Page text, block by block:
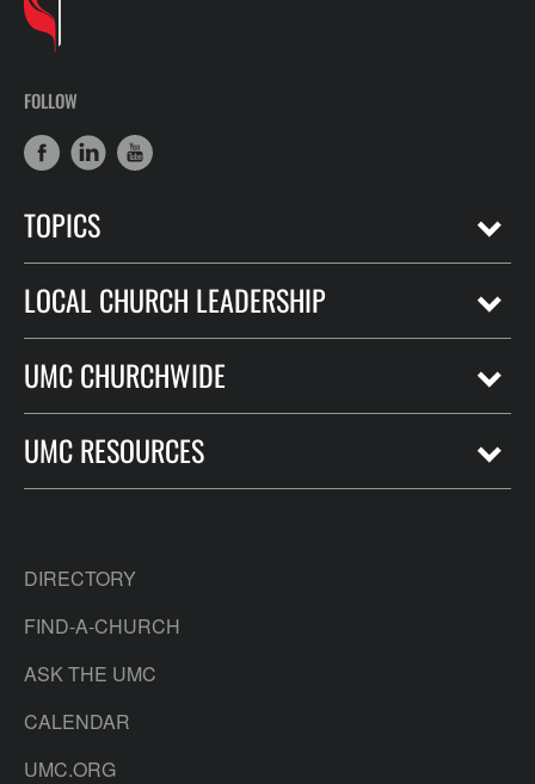
FOLLOW
TOPICS
LOCAL CHURCH LEADERSHIP
UMC CHURCHWIDE
UMC RESOURCES
DIRECTORY
FIND-A-CHURCH
ASK THE UMC
CALENDAR
UMC.ORG